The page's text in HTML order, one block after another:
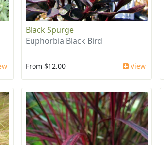
Black Spurge
Euphorbia Black Bird
From $12.00 View